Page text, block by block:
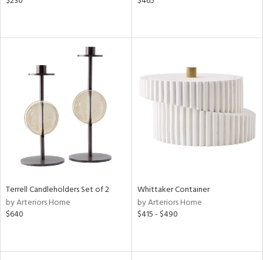
Terrell Candleholders Set of 2
by Arteriors Home
$640
Whittaker Container
by Arteriors Home
$415 - $490